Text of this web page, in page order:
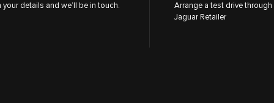
your details and we’ll be in touch.
Arrange a test drive
Jaguar Retailer